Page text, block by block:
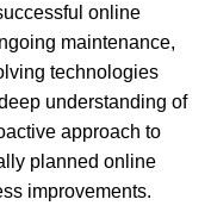
online
maintenance,
technologies
understanding of
approach to
planned online
improvements.